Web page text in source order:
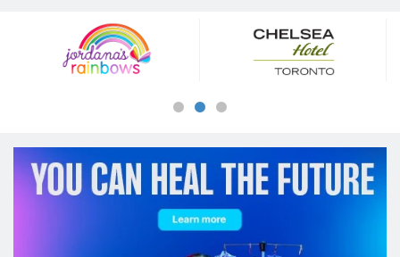
Sponsors